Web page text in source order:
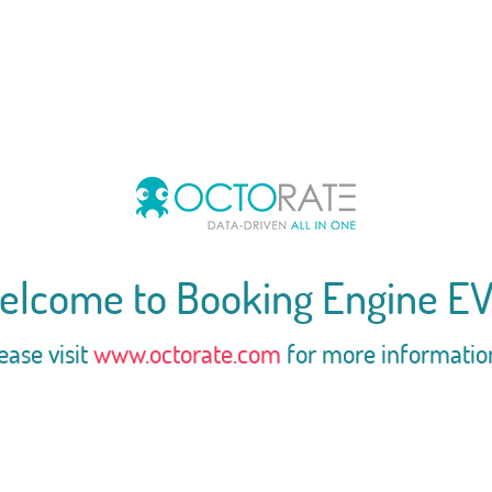
to Booking Engine
visitwww.octorate.com for more